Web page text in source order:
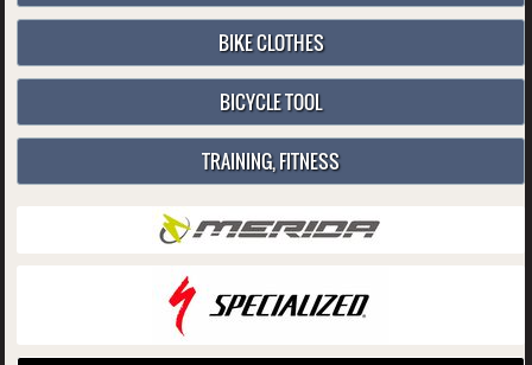
BIKE CLOTHES
BICYCLE TOOL
TRAINING, FITNESS